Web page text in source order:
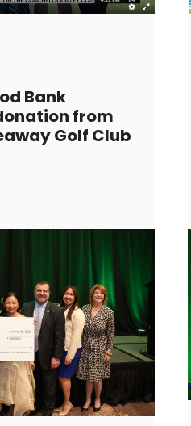
Bank
from
Golf Club